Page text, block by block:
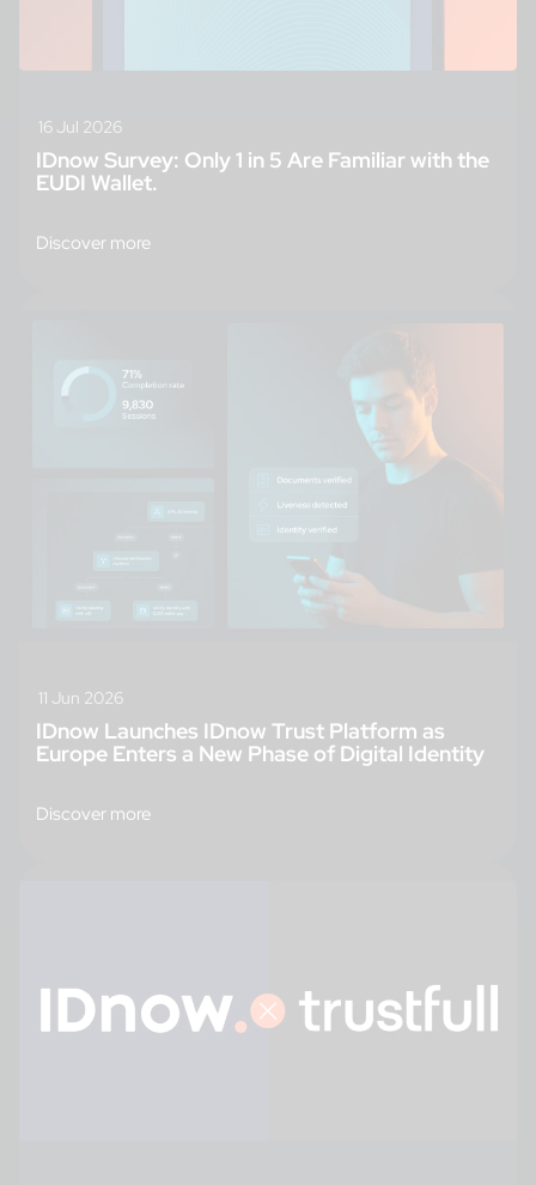
16 Jul 2026
IDnow Survey: Only 1 in 5 Are Familiar with the
EUDI Wallet.
Discover more
11 Jun 2026
IDnow Launches IDnow Trust Platform as
Europe Enters a New Phase of Digital Identity
Discover more